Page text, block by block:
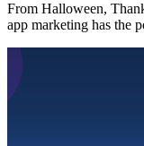
From Halloween,
app marketing has the